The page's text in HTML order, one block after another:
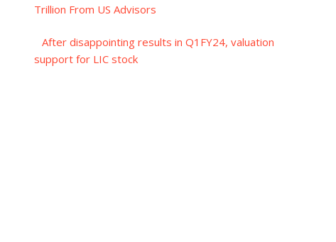
Trillion From US Advisors
After disappointing results in Q1FY24, valuation
support for LIC stock